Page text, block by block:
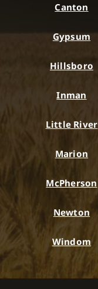
Canton
Gypsum
Hillsboro
Inman
Little River
Marion
McPherson
Newton
Windom